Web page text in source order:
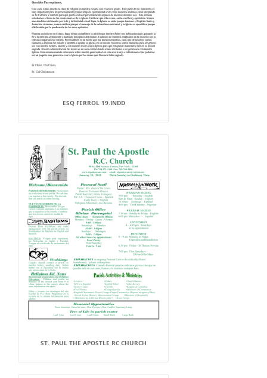
ESQ FERROL 19.INDD
ST. PAUL THE APOSTLE RC CHURCH